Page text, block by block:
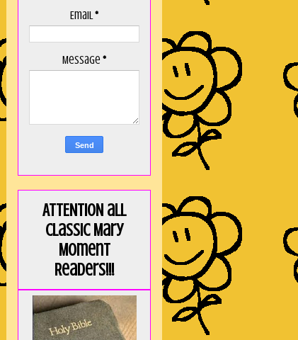
Email*
Message *
ATTENTION all
Classic Mary
Moment
Readers!!!